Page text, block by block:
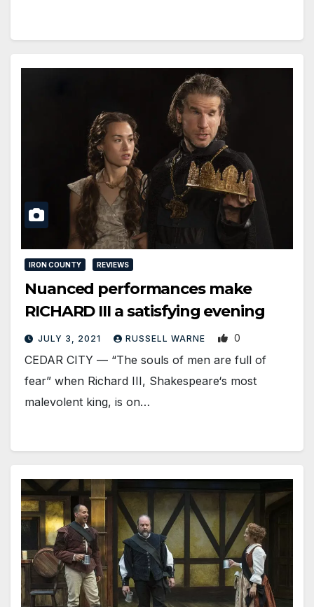
IRON COUNTY REVIEWS
Nuanced performances make
RICHARD III a satisfying evening
JULY 3, 2021 RUSSELL WARNE 0
CEDAR CITY — “The souls of men are full of
fear” when Richard III, Shakespeare‘s most
malevolent king, is on…